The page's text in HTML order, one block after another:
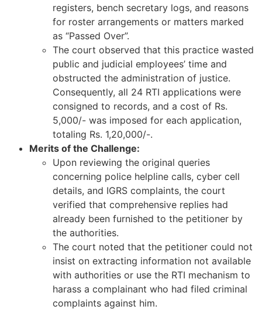
registers, bench secretary logs, and reasons
for roster arrangements or matters marked
as “Passed Over”.
The court observed that this practice wasted
public and judicial employees’ time and
obstructed the administration of justice.
Consequently, all 24 RTI applications were
consigned to records, and a cost of Rs.
5,000/- was imposed for each application,
totaling Rs. 1,20,000/-.
Merits of the Challenge:
Upon reviewing the original queries
concerning police helpline calls, cyber cell
details, and IGRS complaints, the court
verified that comprehensive replies had
already been furnished to the petitioner by
the authorities.
The court noted that the petitioner could not
insist on extracting information not available
with authorities or use the RTI mechanism to
harass a complainant who had filed criminal
complaints against him.